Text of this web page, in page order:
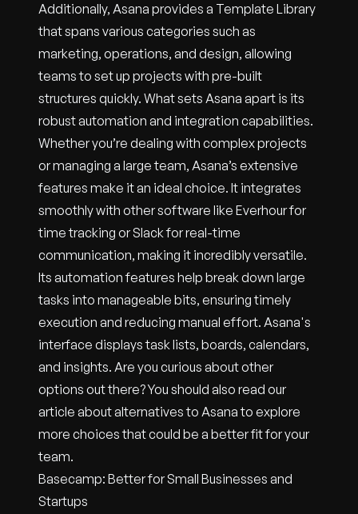
Additionally, Asana provides a Template Library
that spans various categories such as
marketing, operations, and design, allowing
teams to set up projects with pre-built
structures quickly. What sets Asana apart is its
robust automation and integration capabilities.
Whether you’re dealing with complex projects
or managing a large team, Asana’s extensive
features make it an ideal choice. It integrates
smoothly with other software like Everhour for
time tracking or Slack for real-time
communication, making it incredibly versatile.
Its automation features help break down large
tasks into manageable bits, ensuring timely
execution and reducing manual effort. Asana's
interface displays task lists, boards, calendars,
and insights. Are you curious about other
options out there? You should also read our
article about alternatives to Asana to explore
more choices that could be a better fit for your
team.
Basecamp: Better for Small Businesses and
Startups